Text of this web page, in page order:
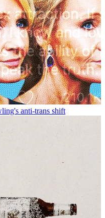
anti-trans shift